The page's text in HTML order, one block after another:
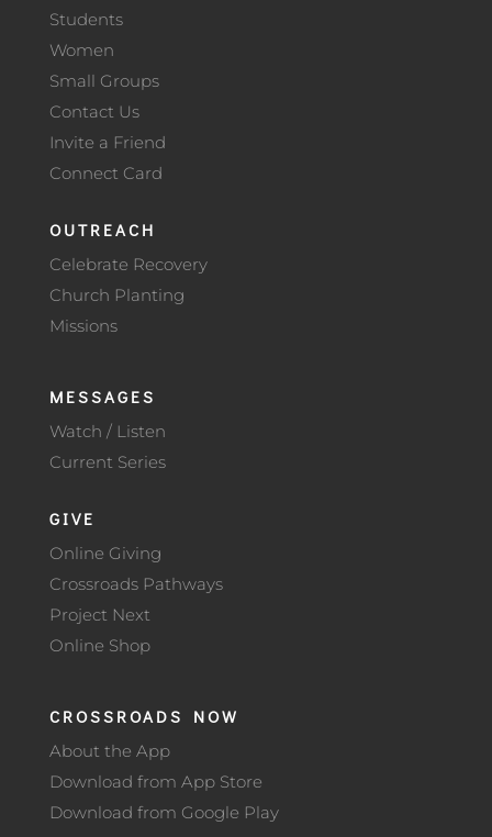
Students
Women
Small Groups
Contact Us
Invite a Friend
Connect Card
OUTREACH
Celebrate Recovery
Church Planting
Missions
MESSAGES
Watch / Listen
Current Series
GIVE
Online Giving
Crossroads Pathways
Project Next
Online Shop
CROSSROADS NOW
About the App
Download from App Store
Download from Google Play